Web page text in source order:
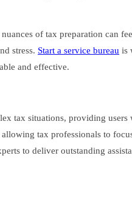
of tax preparation can
stress. Start a service bureau is
and effective.
tax situations, providing
tax professionals to
to deliver outstanding